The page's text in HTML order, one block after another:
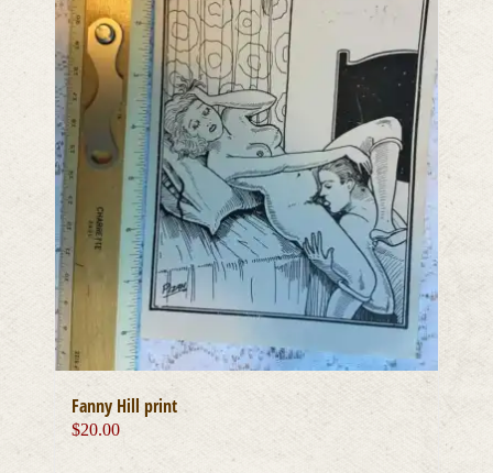
Fanny Hill print
$20.00